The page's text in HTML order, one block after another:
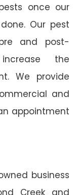
once our
Our pest
and post-
the
We provide
and
appointment
business
Creek and